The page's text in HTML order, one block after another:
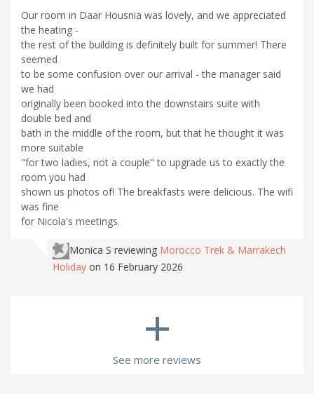
Our room in Daar Housnia was lovely, and we appreciated
the heating -
the rest of the building is definitely built for summer! There
seemed
to be some confusion over our arrival - the manager said
we had
originally been booked into the downstairs suite with
double bed and
bath in the middle of the room, but that he thought it was
more suitable
"for two ladies, not a couple" to upgrade us to exactly the
room you had
shown us photos of! The breakfasts were delicious. The wifi
was fine
for Nicola's meetings.
Monica S reviewing Morocco Trek & Marrakech
Holiday on 16 February 2026
+
See more reviews